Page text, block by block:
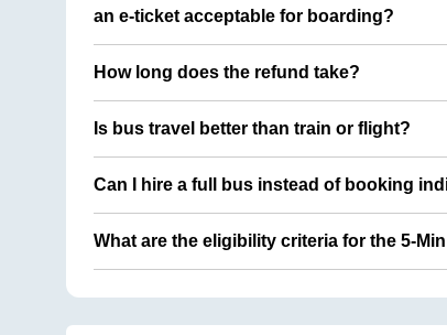
an e-ticket acceptable for boarding?
How long does the refund take?
Is bus travel better than train or flight?
Can I hire a full bus instead of booking
What are the eligibility criteria for the 5-